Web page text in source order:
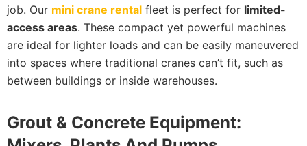
job. Our mini crane rental fleet is perfect for limited-
access areas. These compact yet powerful machines
are ideal for lighter loads and can be easily maneuvered
into spaces where traditional cranes can’t fit, such as
between buildings or inside warehouses.
Grout & Concrete Equipment: